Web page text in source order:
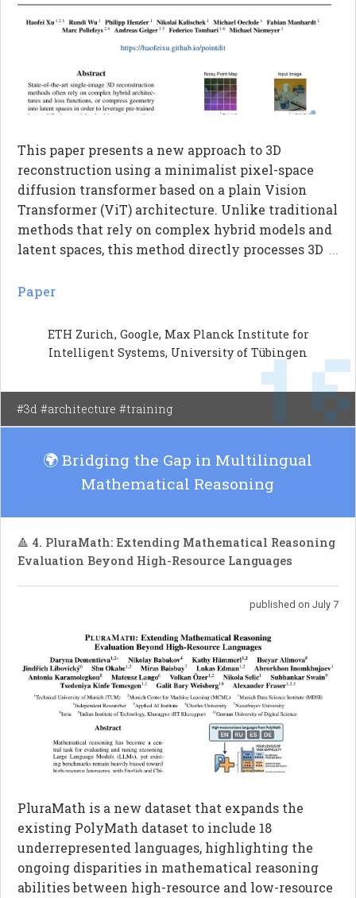
This paper presents a new approach to 3D
reconstruction using a minimalist pixel-space
diffusion transformer based on a plain Vision
Transformer (ViT) architecture. Unlike traditional
methods that rely on complex hybrid models and
latent spaces, this method directly processes 3D
from a pre-trained DINOv3. The authors
outperforms existing latent-based models,
achieving sharper geometric structures and
better performance in ambiguous areas. This work
highlights the effectiveness of reducing
architectural complexity while maintaining
robustness in challenging scenarios.
...
Paper
ETH Zurich, Google, Max Planck Institute for
Intelligent Systems, University of Tübingen
#3d #architecture #training
🌍 Bridging the Gap in Multilingual
Mathematical Reasoning
🔺 4. PluraMath: Extending Mathematical Reasoning
Evaluation Beyond High-Resource Languages
published on July 7
PluraMath is a new dataset that expands the
existing PolyMath dataset to include 18
underrepresented languages, highlighting the
ongoing disparities in mathematical reasoning
abilities between high-resource and low-resource